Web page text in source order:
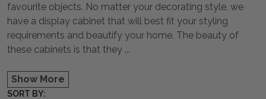
favourite objects. No matter your decorating style, we
have a display cabinet that will best fit your styling
requirements and beautify your home. The beauty of
these cabinets is that they ...
Show More
SORT BY: